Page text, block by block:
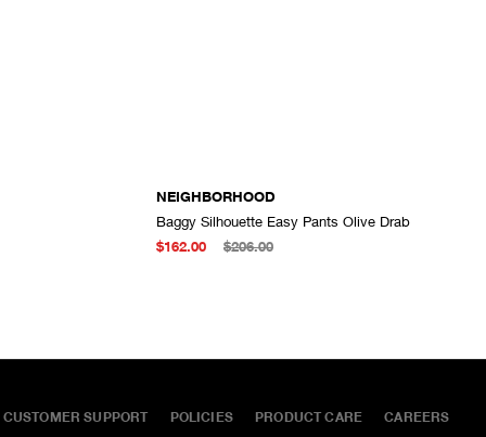
NEIGHBORHOOD
Baggy Silhouette Easy Pants Olive Drab
$162.00
$206.00
ADD TO CART
CUSTOMER SUPPORT POLICIES PRODUCT CARE CAREERS